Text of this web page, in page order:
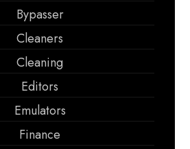
Bypasser
Cleaners
Cleaning
Editors
Emulators
Finance